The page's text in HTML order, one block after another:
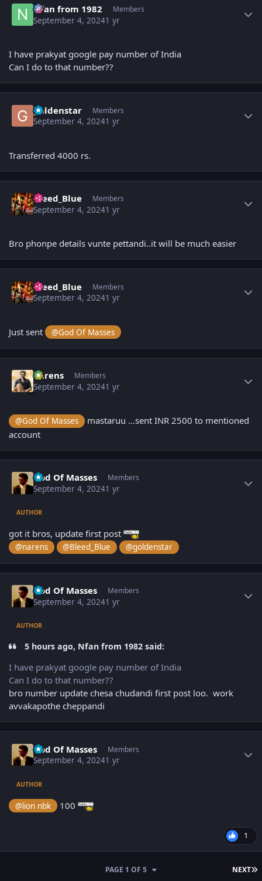
Nfan from 1982 Members
September 4, 20241 yr
I have prakyat google pay number of India
Can I do to that number??
goldenstar Members
September 4, 20241 yr
Transferred 4000 rs.
Bleed_Blue Members
September 4, 20241 yr
Bro phonpe details vunte pettandi..it will be much easier
Bleed_Blue Members
September 4, 20241 yr
Just sent @God Of Masses
narens Members
September 4, 20241 yr
@God Of Masses mastaruu ...sent INR 2500 to mentioned
account
God Of Masses Members
September 4, 20241 yr
AUTHOR
got it bros, update first post
@narens @Bleed_Blue @goldenstar
God Of Masses Members
September 4, 20241 yr
AUTHOR
5 hours ago, Nfan from 1982 said:
I have prakyat google pay number of India
Can I do to that number??
bro number update chesa chudandi first post loo. work
avvakapothe cheppandi
God Of Masses Members
September 4, 20241 yr
AUTHOR
@lion nbk 100
1
NEXT
PAGE 1 OF 5